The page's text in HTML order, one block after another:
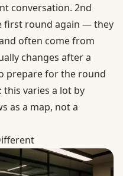
conversation. 2nd
first round again — they
often come from
changes after a
prepare for the round
this varies a lot by
as a map, not a